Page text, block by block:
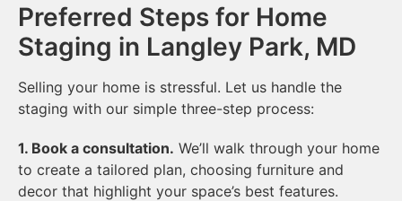
Preferred Steps for Home
Staging in Langley Park, MD
Selling your home is stressful. Let us handle the
staging with our simple three-step process:
1. Book a consultation. We’ll walk through your home
to create a tailored plan, choosing furniture and
decor that highlight your space’s best features.